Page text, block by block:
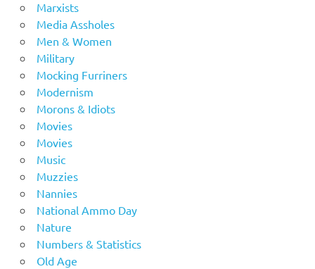
Marxists
Media Assholes
Men & Women
Military
Mocking Furriners
Modernism
Morons & Idiots
Movies
Movies
Music
Muzzies
Nannies
National Ammo Day
Nature
Numbers & Statistics
Old Age